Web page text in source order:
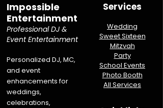
Impossible
Entertainment
Professional DJ &
Event Entertainment
Personalized DJ, MC,
and event
enhancements for
weddings,
celebrations,
Services
Wedding
Sweet Sixteen
Mitzvah
Party
School Events
Photo Booth
All Services